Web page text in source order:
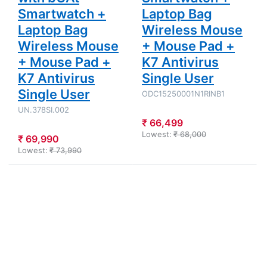
Smartwatch +
Laptop Bag
Wireless Mouse
+ Mouse Pad +
K7 Antivirus
Single User
UN.378SI.002
₹ 69,990
Lowest: ₹ 73,990
Laptop Bag
Wireless Mouse
+ Mouse Pad +
K7 Antivirus
Single User
ODC15250001N1RINB1
₹ 66,499
Lowest: ₹ 68,000